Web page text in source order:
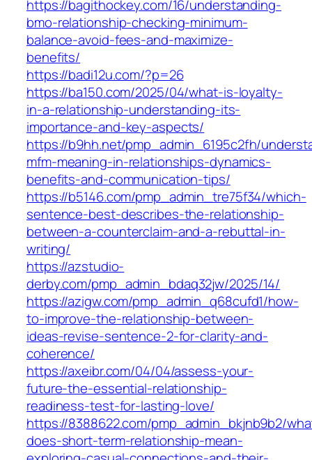
https://bagithockey.com/16/understanding-
bmo-relationship-checking-minimum-
balance-avoid-fees-and-maximize-
benefits/
https://badi12u.com/?p=26
https://ba150.com/2025/04/what-is-loyalty-
in-a-relationship-understanding-its-
importance-and-key-aspects/
https://b9hh.net/pmp_admin_6195c2fh/
mfm-meaning-in-relationships-dynamics-
benefits-and-communication-tips/
https://b5146.com/pmp_admin_tre75f34/which-
sentence-best-describes-the-relationship-
between-a-counterclaim-and-a-rebuttal-in-
writing/
https://azstudio-
derby.com/pmp_admin_bdaq32jw/2025/14/
https://azigw.com/pmp_admin_q68cufd1/how-
to-improve-the-relationship-between-
ideas-revise-sentence-2-for-clarity-and-
coherence/
https://axeibr.com/04/04/assess-your-
future-the-essential-relationship-
readiness-test-for-lasting-love/
https://8388622.com/pmp_admin_bkjnb9b2/
does-short-term-relationship-mean-